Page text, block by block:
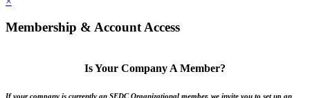
Membership & Account Access
Is Your Company A Member?
If your company is currently an SEDC Organizational member, we invite you to set up an